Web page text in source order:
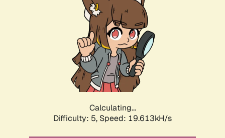
Calculating...
Difficulty: 5, Speed: 19.613kH/s